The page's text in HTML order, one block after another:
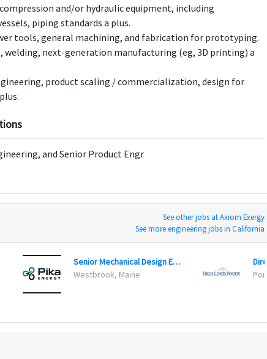
and/or hydraulic equipment, including
piping standards a plus.
tools, general machining, and fabrication for prototyping.
welding, next-generation manufacturing (eg, 3D printing) a
product scaling / commercialization, design for
and Senior Product Engr
See other jobs at Axiom Exergy
See more engineering jobs in California
Senior Mechanical Design Engineer
Westbrook, Maine